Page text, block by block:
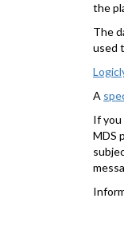
the
The
used
A
If
MDS